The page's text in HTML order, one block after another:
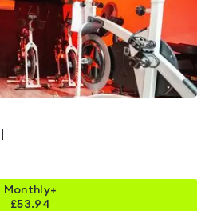
Monthly+
£53.94